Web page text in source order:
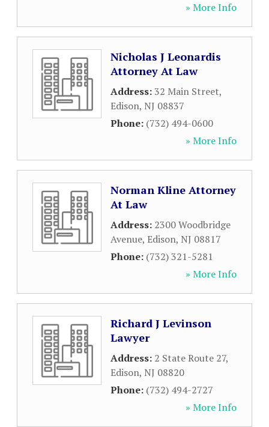
» More Info
Nicholas J Leonardis
Attorney At Law
Address:32 Main Street,
Edison, NJ 08837
Phone: (732) 494-0600
» More Info
Norman Kline Attorney
At Law
Address: 2300 Woodbridge
Avenue, Edison, NJ 08817
Phone: (732) 321-5281
» More Info
Richard J Levinson
Lawyer
Address: 2 State Route 27,
Edison, NJ 08820
Phone: (732) 494-2727
» More Info